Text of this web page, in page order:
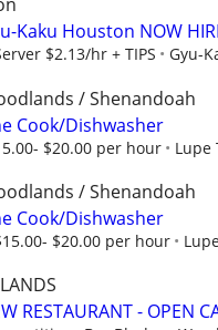
Kaku Houston NOW
$2.13/hr + TIPS Gyu-
/ Shenandoah
Cook/Dishwasher
$20.00 per hour Lupe
/ Shenandoah
Cook/Dishwasher
$20.00 per hour
RESTAURANT - OPEN